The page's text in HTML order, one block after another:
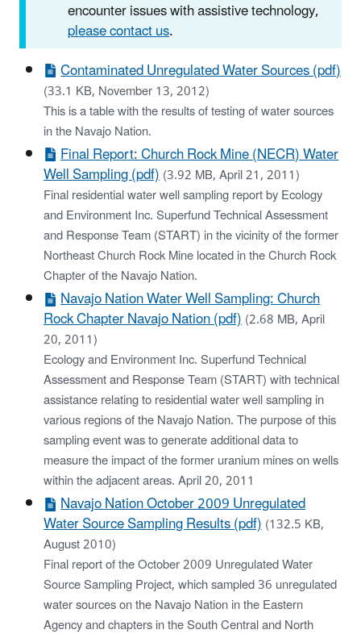
encounter issues with assistive technology,
please contact us.
Contaminated Unregulated Water Sources (pdf)
(33.1 KB, November 13, 2012)
This is a table with the results of testing of water sources
in the Navajo Nation.
Final Report: Church Rock Mine (NECR) Water
Well Sampling (pdf)(3.92 MB, April 21, 2011)
Final residential water well sampling report by Ecology
and Environment Inc. Superfund Technical Assessment
and Response Team (START) in the vicinity of the former
Northeast Church Rock Mine located in the Church Rock
Chapter of the Navajo Nation.
Navajo Nation Water Well Sampling: Church
Rock Chapter Navajo Nation (pdf)(2.68 MB, April
20, 2011)
Ecology and Environment Inc. Superfund Technical
Assessment and Response Team (START) with technical
assistance relating to residential water well sampling in
various regions of the Navajo Nation. The purpose of this
sampling event was to generate additional data to
measure the impact of the former uranium mines on wells
within the adjacent areas. April 20, 2011
Navajo Nation October 2009 Unregulated
Water Source Sampling Results (pdf)(132.5 KB,
August 2010)
Final report of the October 2009 Unregulated Water
Source Sampling Project, which sampled 36 unregulated
water sources on the Navajo Nation in the Eastern
Agency and chapters in the South Central and North